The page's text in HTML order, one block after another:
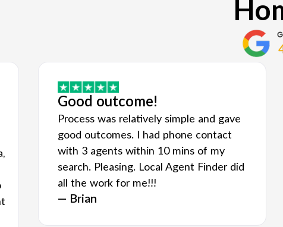
Good outcome!
Process was relatively simple and gave
good outcomes. I had phone contact
with 3 agents within 10 mins of my
search. Pleasing. Local Agent Finder did
all the work for me!!!
— Brian